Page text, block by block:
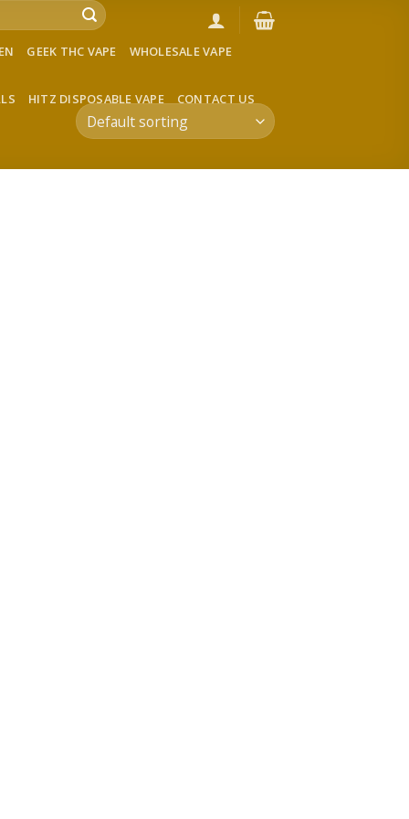
GEEK THC VAPE WHOLESALE VAPE
HITZ DISPOSABLE VAPE CONTACT US